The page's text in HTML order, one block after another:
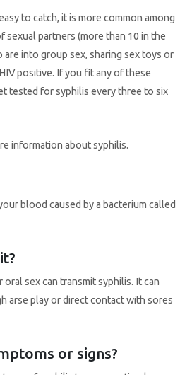
to catch, it is more common among
sexual partners (more than 10 in the
are into group sex, sharing sex toys or
positive. If you fit any of these
tested for syphilis every three to six
information about syphilis.
blood caused by a bacterium called
oral sex can transmit syphilis. It can
arse play or direct contact with sores
or signs?